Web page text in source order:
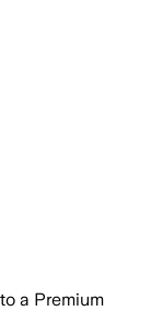
a Premium